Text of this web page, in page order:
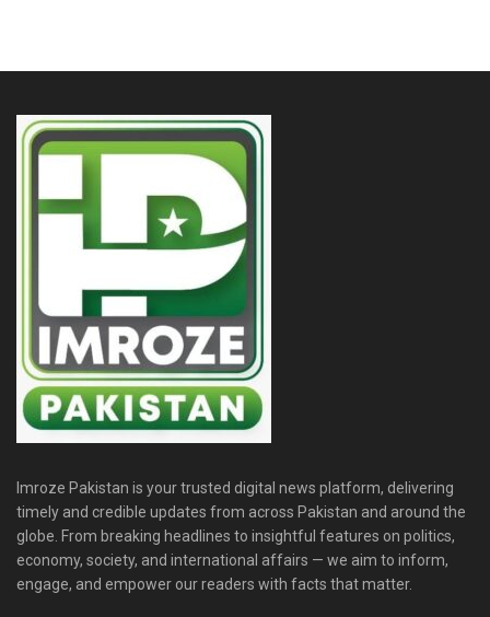
Imroze Pakistan is your trusted digital news platform, delivering
timely and credible updates from across Pakistan and around the
globe. From breaking headlines to insightful features on politics,
economy, society, and international affairs — we aim to inform,
engage, and empower our readers with facts that matter.